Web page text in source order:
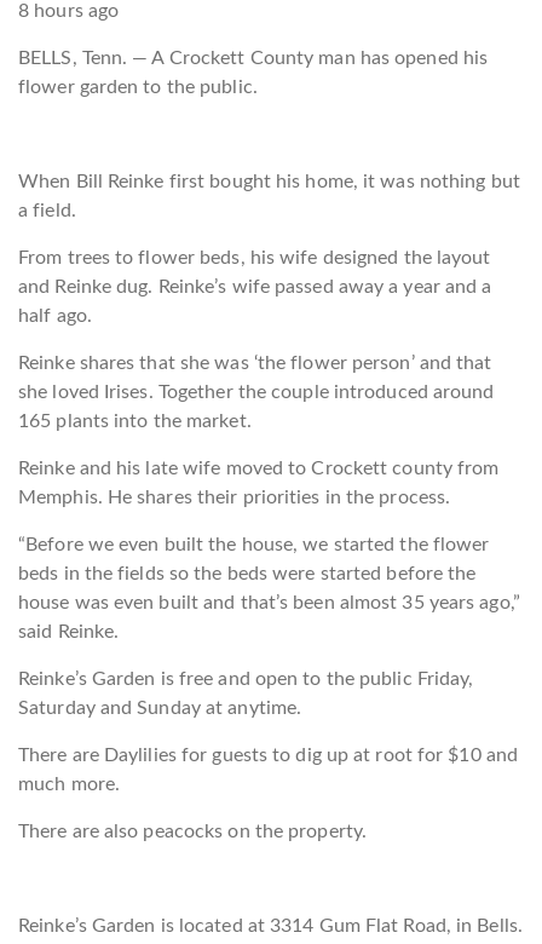
8 hours ago
BELLS, Tenn. — A Crockett County man has opened his
flower garden to the public.
When Bill Reinke first bought his home, it was nothing but
a field.
From trees to flower beds, his wife designed the layout
and Reinke dug. Reinke’s wife passed away a year and a
half ago.
Reinke shares that she was ‘the flower person’ and that
she loved Irises. Together the couple introduced around
165 plants into the market.
Reinke and his late wife moved to Crockett county from
Memphis. He shares their priorities in the process.
“Before we even built the house, we started the flower
beds in the fields so the beds were started before the
house was even built and that’s been almost 35 years ago,”
said Reinke.
Reinke’s Garden is free and open to the public Friday,
Saturday and Sunday at anytime.
There are Daylilies for guests to dig up at root for $10 and
much more.
There are also peacocks on the property.
Reinke’s Garden is located at 3314 Gum Flat Road, in Bells.